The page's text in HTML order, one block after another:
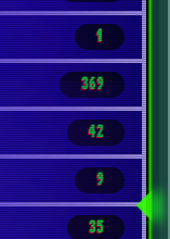
1
369
42
9
35